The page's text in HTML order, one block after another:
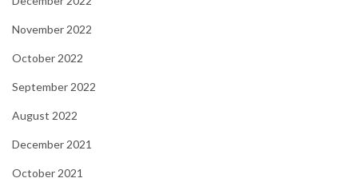
November 2022
October 2022
September 2022
August 2022
December 2021
October 2021